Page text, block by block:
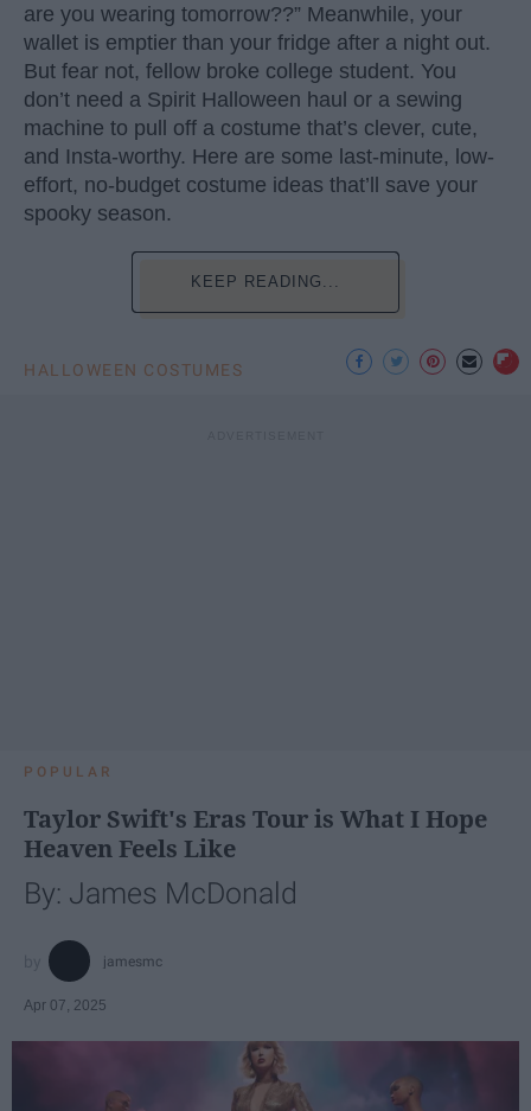
are you wearing tomorrow??” Meanwhile, your
wallet is emptier than your fridge after a night out.
But fear not, fellow broke college student. You
don’t need a Spirit Halloween haul or a sewing
machine to pull off a costume that’s clever, cute,
and Insta-worthy. Here are some last-minute, low-
effort, no-budget costume ideas that’ll save your
spooky season.
KEEP READING...
HALLOWEEN COSTUMES
POPULAR
Taylor Swift's Eras Tour is What I Hope
Heaven Feels Like
By: James McDonald
jamesmc
Apr 07, 2025